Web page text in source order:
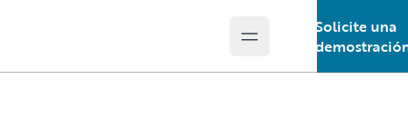
Open main menu
Solicite una